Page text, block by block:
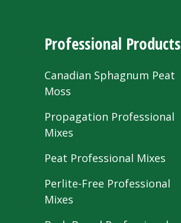
Professional Products
Canadian Sphagnum Peat
Moss
Propagation Professional
Mixes
Peat Professional Mixes
Perlite-Free Professional
Mixes